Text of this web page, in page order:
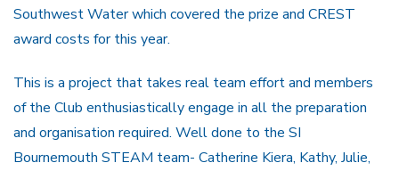
Southwest Water which covered the prize and CREST
award costs for this year.
This is a project that takes real team effort and members
of the Club enthusiastically engage in all the preparation
and organisation required. Well done to the SI
Bournemouth STEAM team- Catherine Kiera, Kathy, Julie,